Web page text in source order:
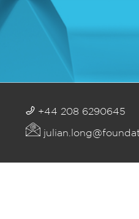
+44 208 6290645